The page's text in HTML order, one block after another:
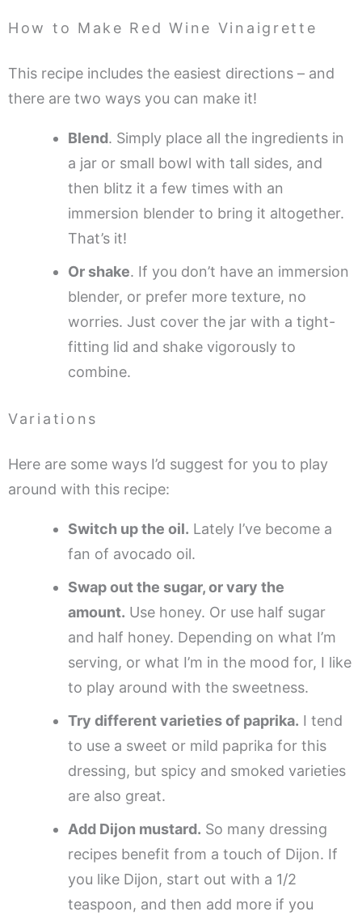
How to Make Red Wine Vinaigrette
This recipe includes the easiest directions – and
there are two ways you can make it!
Blend. Simply place all the ingredients in
a jar or small bowl with tall sides, and
then blitz it a few times with an
immersion blender to bring it altogether.
That’s it!
Or shake. If you don’t have an immersion
blender, or prefer more texture, no
worries. Just cover the jar with a tight-
fitting lid and shake vigorously to
combine.
Variations
Here are some ways I’d suggest for you to play
around with this recipe:
Switch up the oil. Lately I’ve become a
fan of avocado oil.
Swap out the sugar, or vary the
amount. Use honey. Or use half sugar
and half honey. Depending on what I’m
serving, or what I’m in the mood for, I like
to play around with the sweetness.
Try different varieties of paprika. I tend
to use a sweet or mild paprika for this
dressing, but spicy and smoked varieties
are also great.
Add Dijon mustard. So many dressing
recipes benefit from a touch of Dijon. If
you like Dijon, start out with a 1/2
teaspoon, and then add more if you